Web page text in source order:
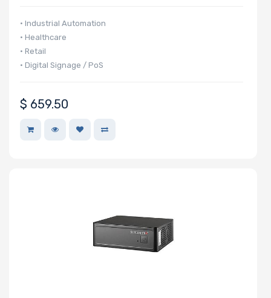
• Industrial Automation
• Healthcare
• Retail
• Digital Signage / PoS
$ 659.50